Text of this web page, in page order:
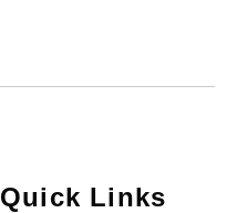
Quick Links